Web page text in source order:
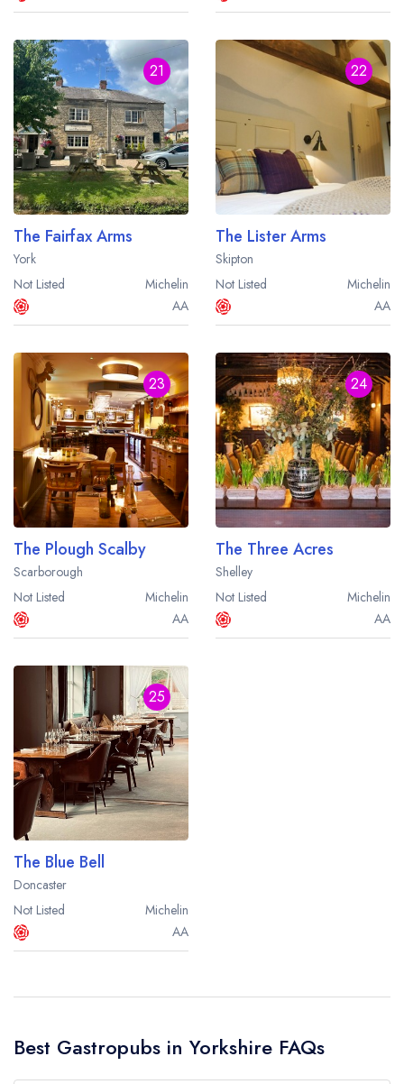
21
The Fairfax Arms
York
Not Listed
Michelin
AA
22
The Lister Arms
Skipton
Not Listed
Michelin
AA
23
The Plough Scalby
Scarborough
Not Listed
Michelin
AA
24
The Three Acres
Shelley
Not Listed
Michelin
AA
25
The Blue Bell
Doncaster
Not Listed
Michelin
AA
Best Gastropubs in Yorkshire FAQs